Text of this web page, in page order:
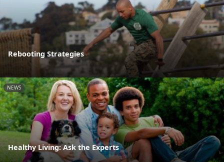
Rebooting Strategies
NEWS
Healthy Living: Ask the Experts